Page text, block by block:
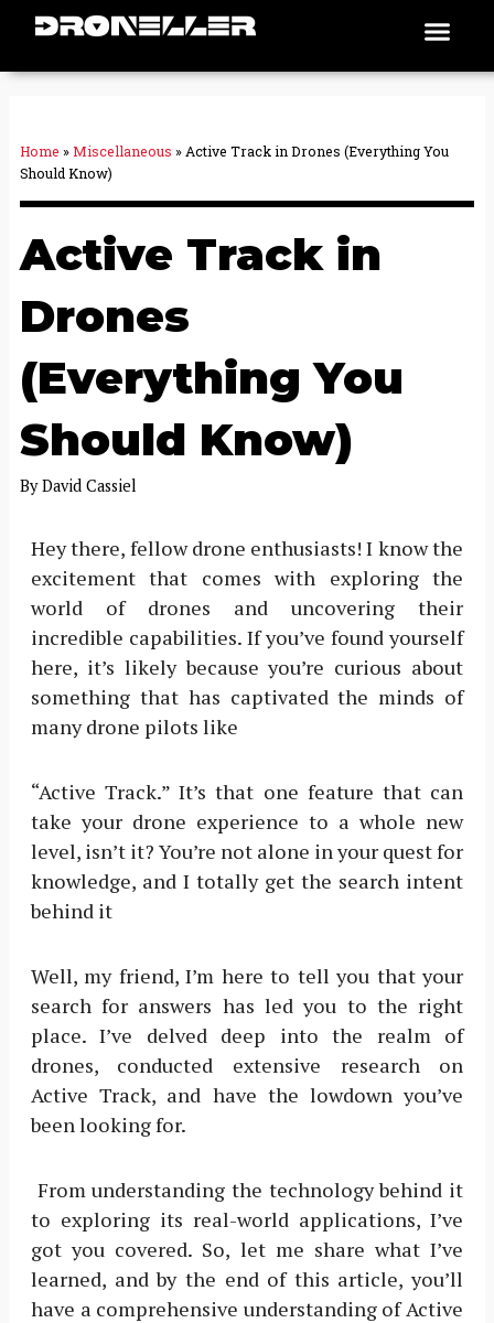
Home »Miscellaneous » Active Track in Drones (Everything You
Should Know)
Active Track in
Drones
(Everything You
Should Know)
ByDavid Cassiel
Hey there, fellow drone enthusiasts! I know the
excitement that comes with exploring the
world of drones and uncovering their
incredible capabilities. If you’ve found yourself
here, it’s likely because you’re curious about
something that has captivated the minds of
many drone pilots like
“Active Track.” It’s that one feature that can
take your drone experience to a whole new
level, isn’t it? You’re not alone in your quest for
knowledge, and I totally get the search intent
behind it
Well, my friend, I’m here to tell you that your
search for answers has led you to the right
place. I’ve delved deep into the realm of
drones, conducted extensive research on
Active Track, and have the lowdown you’ve
been looking for.
From understanding the technology behind it
to exploring its real-world applications, I’ve
got you covered. So, let me share what I’ve
learned, and by the end of this article, you’ll
have a comprehensive understanding of Active